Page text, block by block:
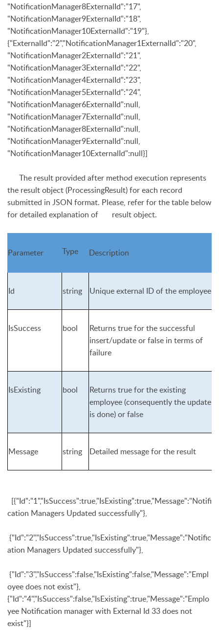
"NotificationManager8ExternalId":"17",
"NotificationManager9ExternalId":"18",
"NotificationManager10ExternalId":"19"},
{"ExternalId":"2","NotificationManager1ExternalId":"20",
"NotificationManager2ExternalId":"21",
"NotificationManager3ExternalId":"22",
"NotificationManager4ExternalId":"23",
"NotificationManager5ExternalId":"24",
"NotificationManager6ExternalId":null,
"NotificationManager7ExternalId":null,
"NotificationManager8ExternalId":null,
"NotificationManager9ExternalId":null,
"NotificationManager10ExternalId":null}]
The result provided after method execution represents
the result object (ProcessingResult) for each record
submitted in JSON format. Please, refer for the table below
for detailed explanation of result object.
Parameter Type Description
Id string Unique external ID of the employee
IsSuccess bool Returnstruefor the successful
insert/update orfalse in terms of
failure
IsExisting bool Returnstruefor the existing
employee (consequently the update
is done) orfalse
Message string Detailed message for the result
[{"Id":"1","IsSuccess":true,"IsExisting":true,"Message":"Notifi
cation Managers Updated successfully"},
{"Id":"2","IsSuccess":true,"IsExisting":true,"Message":"Notific
ation Managers Updated successfully"},
{"Id":"3","IsSuccess":false,"IsExisting":false,"Message":"Empl
oyee does not exist"},
{"Id":"4","IsSuccess":false,"IsExisting":true,"Message":"Emplo
yee Notification manager with External Id 33 does not
exist"}]